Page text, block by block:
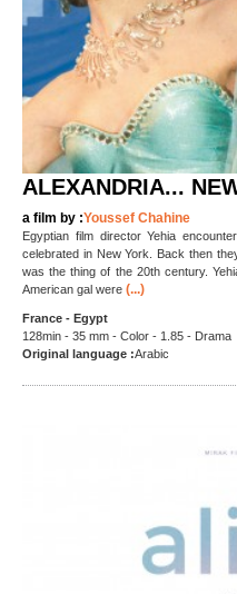
ALEXANDRIA...
a film by :Youssef Chahine
Egyptian film director Yehia
celebrated in New York. Back then
was the thing of the 20th century.
American gal were (...)
France - Egypt
128min - 35 mm - Color - 1.85 - Drama
Original language :Arabic